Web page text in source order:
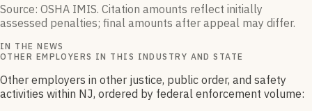
Source: OSHA IMIS. Citation amounts reflect initially
assessed penalties; final amounts after appeal may differ.
IN THE NEWS
OTHER EMPLOYERS IN THIS INDUSTRY AND STATE
Other employers in other justice, public order, and safety
activities within NJ, ordered by federal enforcement volume: